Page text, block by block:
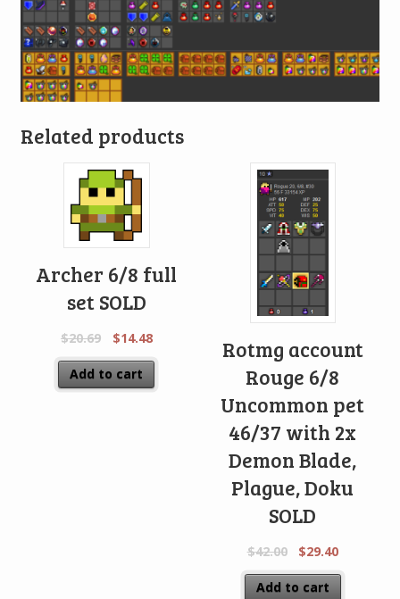
Related products
Archer 6/8 full
set SOLD
$20.69 $14.48
Add to cart
Rotmg account
Rouge 6/8
Uncommon pet
46/37 with 2x
Demon Blade,
Plague, Doku
SOLD
$42.00 $29.40
Add to cart